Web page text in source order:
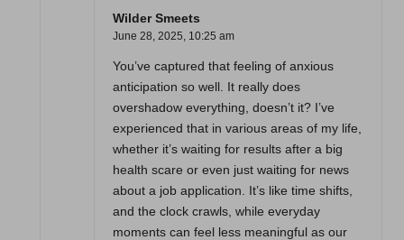
Wilder Smeets
June 28, 2025, 10:25 am
You’ve captured that feeling of anxious
anticipation so well. It really does
overshadow everything, doesn’t it? I’ve
experienced that in various areas of my life,
whether it’s waiting for results after a big
health scare or even just waiting for news
about a job application. It’s like time shifts,
and the clock crawls, while everyday
moments can feel less meaningful as our